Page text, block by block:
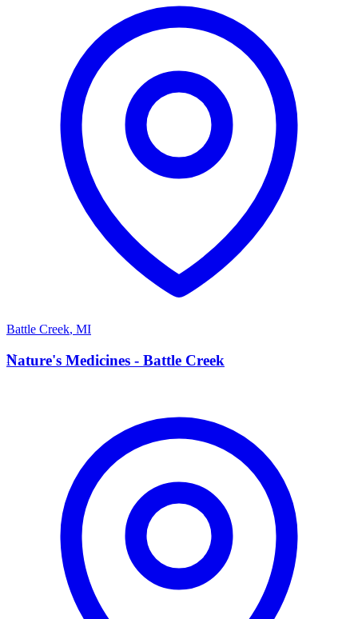
Battle Creek, MI
N
Nature's Medicines - Battle Creek